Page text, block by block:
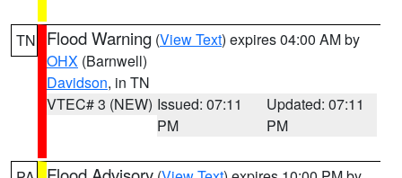
TN Flood Warning (View Text) expires 04:00 AM by
OHX (Barnwell)
Davidson, in TN
VTEC# 3 (NEW) Issued: 07:11
PM
Updated: 07:11
PM